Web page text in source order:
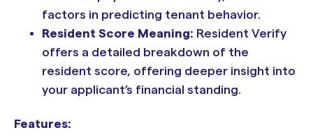
factors in predicting tenant behavior.
Resident Score Meaning: Resident Verify
offers a detailed breakdown of the
resident score, offering deeper insight into
your applicant’s financial standing.
Features: